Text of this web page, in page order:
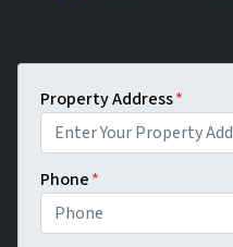
Property Address*
Phone*